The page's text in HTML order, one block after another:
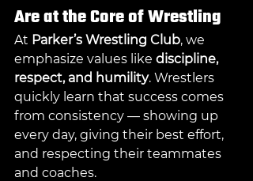
Are at the Core of Wrestling
At Parker’s Wrestling Club, we
emphasize values like discipline,
respect, and humility. Wrestlers
quickly learn that success comes
from consistency — showing up
every day, giving their best effort,
and respecting their teammates
and coaches.